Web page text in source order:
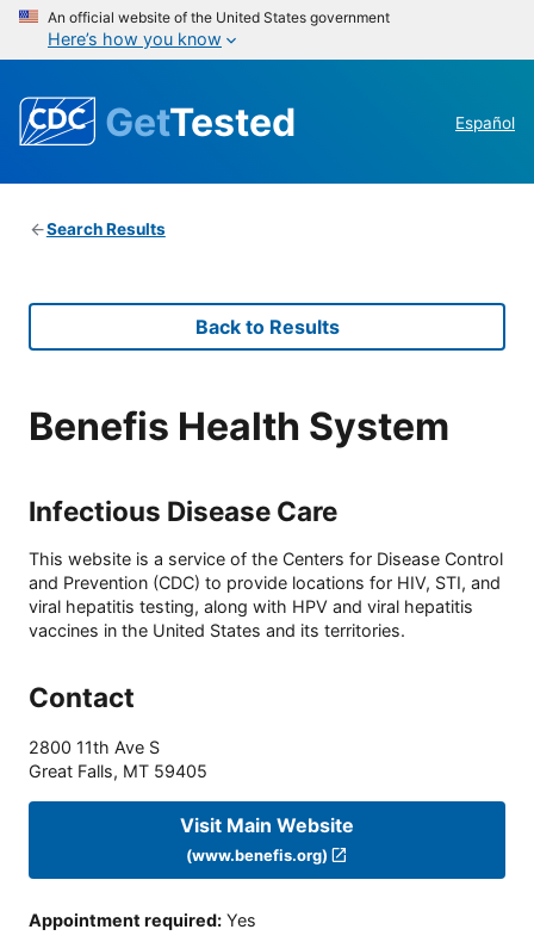
An official website of the United States government
Here’s how you know
GetTested Español
Search Results
Back to Results
Benefis Health System
Infectious Disease Care
This website is a service of the Centers for Disease Control
and Prevention (CDC) to provide locations for HIV, STI, and
viral hepatitis testing, along with HPV and viral hepatitis
vaccines in the United States and its territories.
Contact
2800 11th Ave S
Great Falls, MT 59405
Visit Main Website
(www.benefis.org)
Appointment required: Yes